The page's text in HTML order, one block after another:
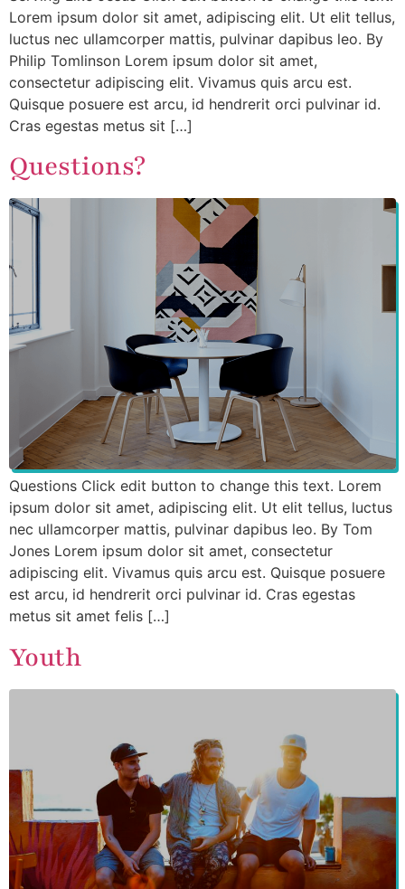
Lorem ipsum dolor sit amet, adipiscing elit. Ut elit tellus,
luctus nec ullamcorper mattis, pulvinar dapibus leo. By
Philip Tomlinson Lorem ipsum dolor sit amet,
consectetur adipiscing elit. Vivamus quis arcu est.
Quisque posuere est arcu, id hendrerit orci pulvinar id.
Cras egestas metus sit […]
Questions?
Questions Click edit button to change this text. Lorem
ipsum dolor sit amet, adipiscing elit. Ut elit tellus, luctus
nec ullamcorper mattis, pulvinar dapibus leo. By Tom
Jones Lorem ipsum dolor sit amet, consectetur
adipiscing elit. Vivamus quis arcu est. Quisque posuere
est arcu, id hendrerit orci pulvinar id. Cras egestas
metus sit amet felis […]
Youth